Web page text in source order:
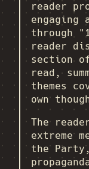
reader
through
reader
section
read,
themes
own
The
extreme
the